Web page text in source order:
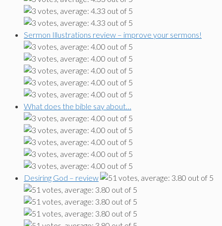
Sermon Illustrations review – improve your sermons!
What does the bible say about…
Desiring God – review